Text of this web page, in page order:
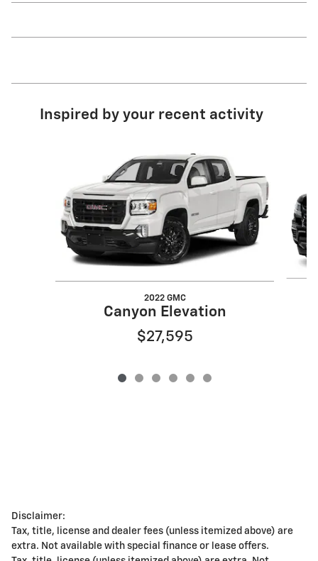
Inspired by your recent activity
2022 GMC
Canyon Elevation
$27,595
Disclaimer:
Tax, title, license and dealer fees (unless itemized above) are
extra. Not available with special finance or lease offers.